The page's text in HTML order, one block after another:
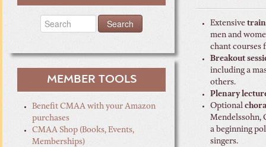
Extensive
men and
chant courses
Breakout
including a
others.
Plenary
Optional
Mendelssohn,
a beginning
singers.
MEMBER TOOLS
Benefit CMAA with your Amazon
purchases
CMAA Shop (Books, Events,
Memberships)